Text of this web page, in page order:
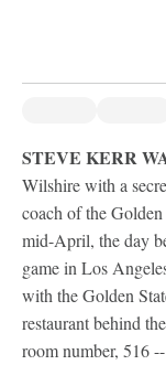
STEVE KERR
Wilshire with a
coach of the
mid-April, the day
game in Los
with the Golden
restaurant behind
room number, 516